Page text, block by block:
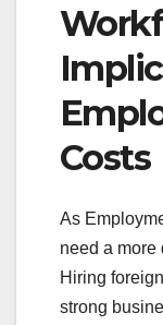
Costs
As
need a more
Hiring
strong